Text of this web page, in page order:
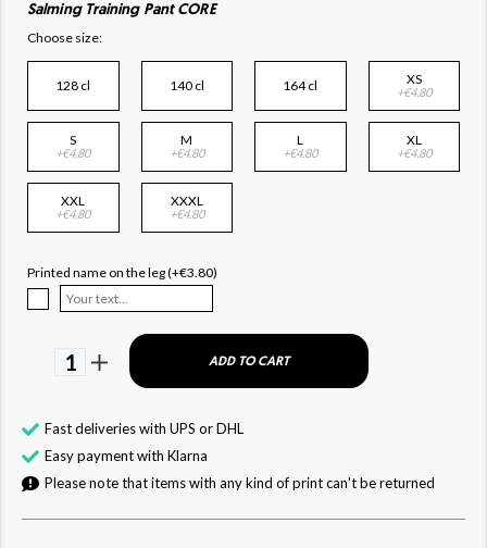
Salming Training Pant CORE
Choose size:
128 cl 140 cl 164 cl XS
+€4.80
S
+€4.80
M
+€4.80
L
+€4.80
XL
+€4.80
XXL
+€4.80
XXXL
+€4.80
Printed name on the leg (+€3.80)
1 ADD TO CART
Fast deliveries with UPS or DHL
Easy payment with Klarna
Please note that items with any kind of print can't be returned